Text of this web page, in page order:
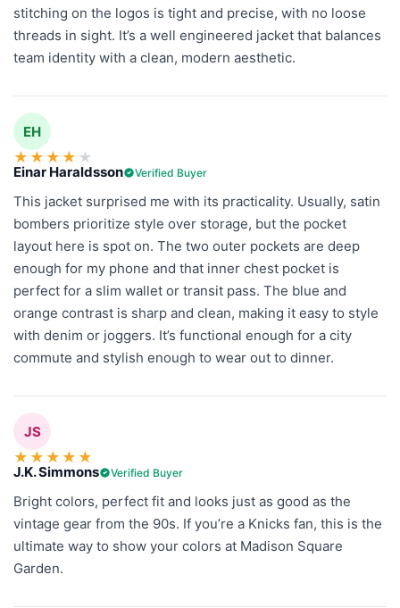
stitching on the logos is tight and precise, with no loose
threads in sight. It’s a well engineered jacket that balances
team identity with a clean, modern aesthetic.
EH
★ ★ ★ ★ ★
Einar Haraldsson Verified Buyer
This jacket surprised me with its practicality. Usually, satin
bombers prioritize style over storage, but the pocket
layout here is spot on. The two outer pockets are deep
enough for my phone and that inner chest pocket is
perfect for a slim wallet or transit pass. The blue and
orange contrast is sharp and clean, making it easy to style
with denim or joggers. It’s functional enough for a city
commute and stylish enough to wear out to dinner.
JS
★ ★ ★ ★ ★
J.K. Simmons Verified Buyer
Bright colors, perfect fit and looks just as good as the
vintage gear from the 90s. If you’re a Knicks fan, this is the
ultimate way to show your colors at Madison Square
Garden.